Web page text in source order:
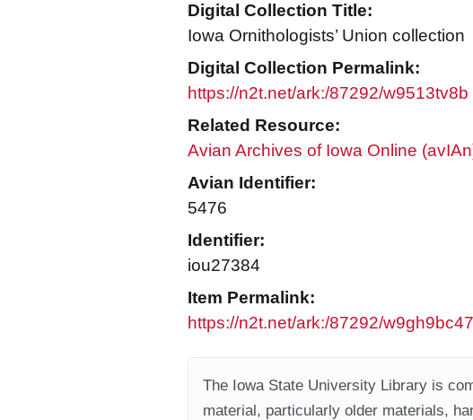
Digital Collection Title:
Iowa Ornithologists’ Union collection
Digital Collection Permalink:
https://n2t.net/ark:/87292/w9513tv8b
Related Resource:
Avian Archives of Iowa Online
Avian Identifier:
5476
Identifier:
iou27384
Item Permalink:
https://n2t.net/ark:/87292/w9gh9bc47
The Iowa State University Library is
material, particularly older materials,